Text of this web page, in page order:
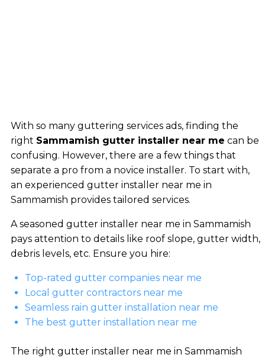
With so many guttering services ads, finding the
right Sammamish gutter installer near me can be
confusing. However, there are a few things that
separate a pro from a novice installer. To start with,
an experienced gutter installer near me in
Sammamish provides tailored services.
A seasoned gutter installer near me in Sammamish
pays attention to details like roof slope, gutter width,
debris levels, etc. Ensure you hire:
Top-rated gutter companies near me
Local gutter contractors near me
Seamless rain gutter installation near me
The best gutter installation near me
The right gutter installer near me in Sammamish